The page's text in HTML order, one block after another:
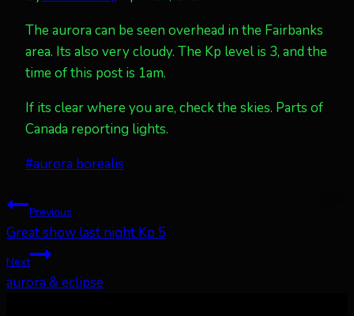
The aurora can be seen overhead in the Fairbanks
area. Its also very cloudy. The Kp level is 3, and the
time of this post is 1am.
If its clear where you are, check the skies. Parts of
Canada reporting lights.
Post
#aurora borealis
Post
navigation
Previous
Great show last night Kp 5
Next
aurora & eclipse